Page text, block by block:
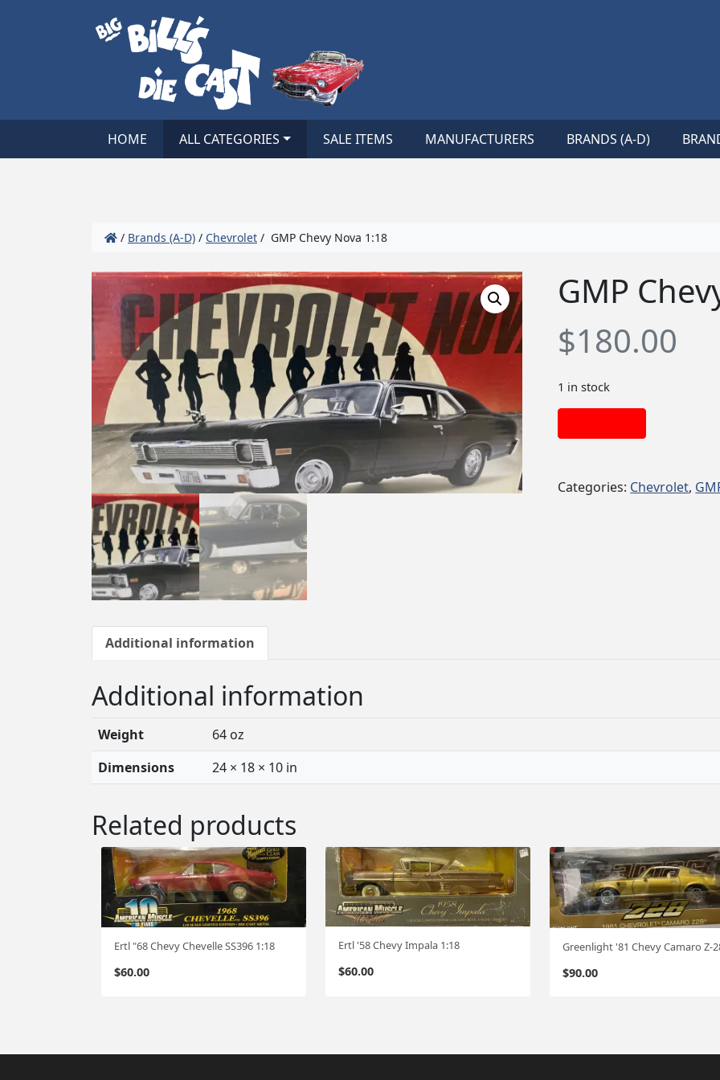
HOME ALL CATEGORIES SALE ITEMS MANUFACTURERS BRANDS (A-D)
/ Brands (A-D) / Chevrolet / GMP Chevy Nova 1:18
GMP
$180.00
1 in stock
Categories: Chevrolet,
Additional information
Additional information
Weight
64 oz
Dimensions
24 × 18 × 10 in
Related products
Ertl "68 Chevy Chevelle SS396 1:18
$60.00
Ertl '58 Chevy Impala 1:18
$60.00 $90.00